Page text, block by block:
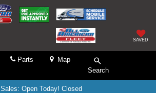
SAVED
Parts
Map
Search
Sales: Open Today! Closed